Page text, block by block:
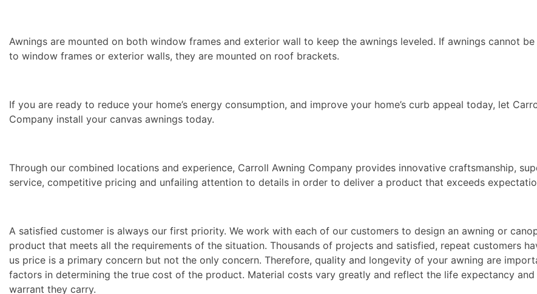
Awnings are mounted on both window frames and exterior wall to keep the awnings leveled. If awnings cannot be
to window frames or exterior walls, they are mounted on roof brackets.
If you are ready to reduce your home’s energy consumption, and improve your home’s curb appeal today, let
Company install your canvas awnings today.
Through our combined locations and experience, Carroll Awning Company provides innovative craftsmanship,
service, competitive pricing and unfailing attention to details in order to deliver a product that exceeds
A satisfied customer is always our first priority. We work with each of our customers to design an awning or
product that meets all the requirements of the situation. Thousands of projects and satisfied, repeat customers
us price is a primary concern but not the only concern. Therefore, quality and longevity of your awning are
factors in determining the true cost of the product. Material costs vary greatly and reflect the life expectancy and
warrant they carry.